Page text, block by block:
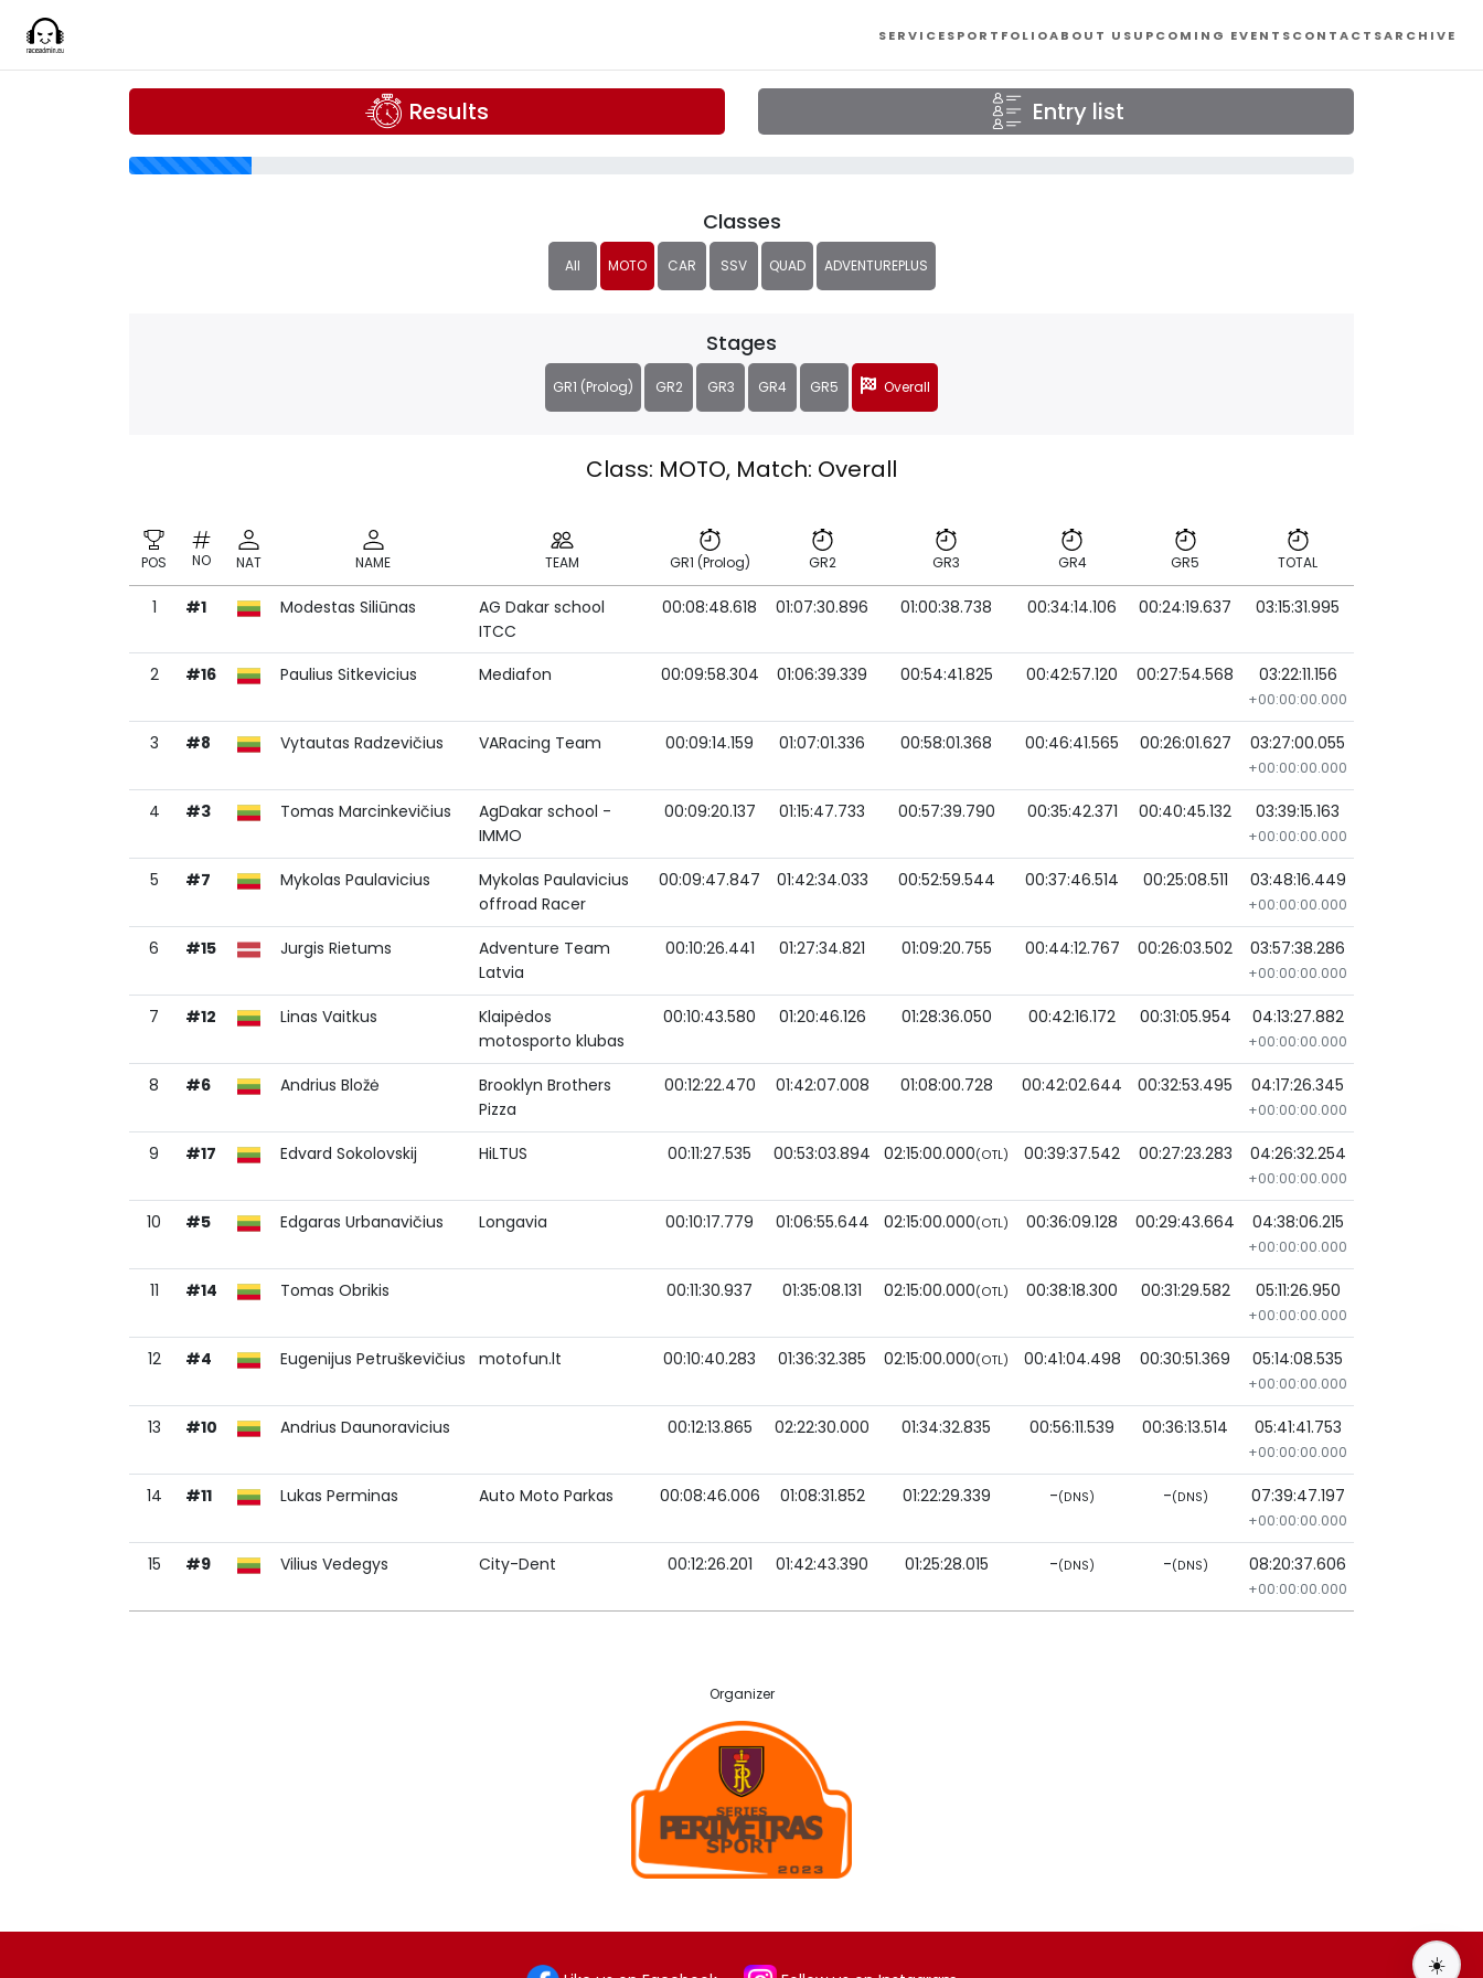
SERVICESPORTFOLIOABOUT USUPCOMING EVENTSCONTACTSARCHIVE
Results Entry list
Classes
All MOTO CAR SSV QUAD ADVENTUREPLUS
Stages
GR1 (Prolog) GR2 GR3 GR4 GR5 Overall
Class: MOTO, Match: Overall
POS NO NAT NAME TEAM GR1 (Prolog) GR2 GR3 GR4 GR5 TOTAL
NO NAT
1 #1 Modestas Siliūnas
AG Dakar school
ITCC
00:08:48.618 01:07:30.896 01:00:38.738 00:34:14.106 00:24:19.637 03:15:31.995
2 #16 Paulius Sitkevicius Mediafon 00:09:58.304 01:06:39.339 00:54:41.825 00:42:57.120 00:27:54.568 03:22:11.156
+00:00:00.000
3 #8 Vytautas Radzevičius VARacing Team 00:09:14.159 01:07:01.336 00:58:01.368 00:46:41.565 00:26:01.627 03:27:00.055
+00:00:00.000
4 #3 Tomas Marcinkevičius
AgDakar school -
IMMO
00:09:20.137 01:15:47.733 00:57:39.790 00:35:42.371 00:40:45.132 03:39:15.163
+00:00:00.000
5 #7 Mykolas Paulavicius
Mykolas Paulavicius
offroad Racer
00:09:47.847 01:42:34.033 00:52:59.544 00:37:46.514 00:25:08.511 03:48:16.449
+00:00:00.000
6 #15 Jurgis Rietums
Adventure Team
Latvia
00:10:26.441 01:27:34.821 01:09:20.755 00:44:12.767 00:26:03.502 03:57:38.286
+00:00:00.000
7 #12 Linas Vaitkus
Klaipėdos
motosporto klubas
00:10:43.580 01:20:46.126 01:28:36.050 00:42:16.172 00:31:05.954 04:13:27.882
+00:00:00.000
8 #6 Andrius Bložė
Brooklyn Brothers
Pizza
00:12:22.470 01:42:07.008 01:08:00.728 00:42:02.644 00:32:53.495 04:17:26.345
+00:00:00.000
9 #17 Edvard Sokolovskij HiLTUS 00:11:27.535 00:53:03.894 02:15:00.000(OTL) 00:39:37.542 00:27:23.283 04:26:32.254
+00:00:00.000
10 #5 Edgaras Urbanavičius Longavia 00:10:17.779 01:06:55.644 02:15:00.000(OTL) 00:36:09.128 00:29:43.664 04:38:06.215
+00:00:00.000
11 #14 Tomas Obrikis 00:11:30.937 01:35:08.131 02:15:00.000(OTL) 00:38:18.300 00:31:29.582 05:11:26.950
+00:00:00.000
12 #4 Eugenijus Petruškevičius motofun.lt 00:10:40.283 01:36:32.385 02:15:00.000(OTL) 00:41:04.498 00:30:51.369 05:14:08.535
+00:00:00.000
13 #10 Andrius Daunoravicius 00:12:13.865 02:22:30.000 01:34:32.835 00:56:11.539 00:36:13.514 05:41:41.753
+00:00:00.000
14 #11 Lukas Perminas Auto Moto Parkas 00:08:46.006 01:08:31.852 01:22:29.339 -(DNS) -(DNS) 07:39:47.197
+00:00:00.000
15 #9 Vilius Vedegys City-Dent 00:12:26.201 01:42:43.390 01:25:28.015 -(DNS) -(DNS) 08:20:37.606
+00:00:00.000
Organizer
☀️